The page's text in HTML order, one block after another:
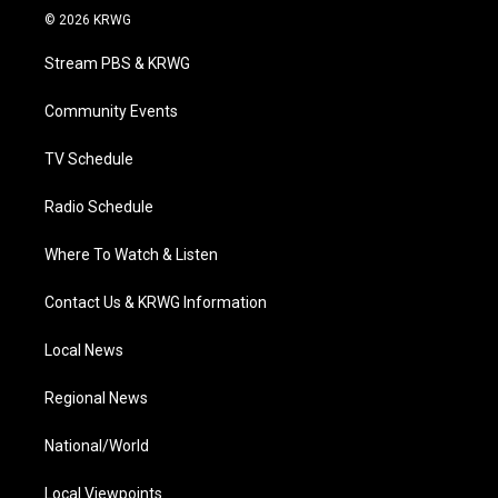
i
t
e
a
g
a
© 2026 KRWG
Stream PBS & KRWG
Community Events
TV Schedule
Radio Schedule
Where To Watch & Listen
Contact Us & KRWG Information
Local News
Regional News
National/World
Local Viewpoints